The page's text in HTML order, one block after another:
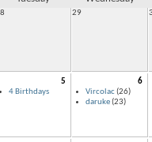
29
5
4 Birthdays
6
Vircolac(26)
daruke(23)